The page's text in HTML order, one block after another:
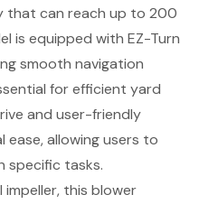
that can reach up to 200
is equipped with EZ-Turn
smooth navigation
for efficient yard
and user-friendly
allowing users to
specific tasks.
this blower